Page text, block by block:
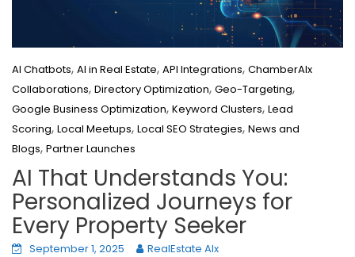
AI Chatbots, AI in Real Estate, API Integrations, ChamberAIx
Collaborations, Directory Optimization, Geo-Targeting,
Google Business Optimization, Keyword Clusters, Lead
Scoring, Local Meetups, Local SEO Strategies, News and
Blogs, Partner Launches
AI That Understands You:
Personalized Journeys for
Every Property Seeker
September 1, 2025
RealEstate AIx